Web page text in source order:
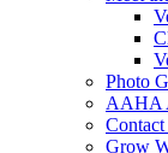
Photo
AAHA
Grow